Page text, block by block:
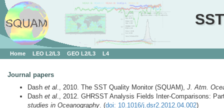
Home LEO L2/L3 GEO L2/L3 L4
Journal papers
Dash et al., 2010. The SST Quality Monitor (SQUAM), J. Atm.
Dash et al., 2012. GHRSST Analysis Fields Inter-Comparisons:
studies in Oceanography. (doi: 10.1016/j.dsr2.2012.04.002)